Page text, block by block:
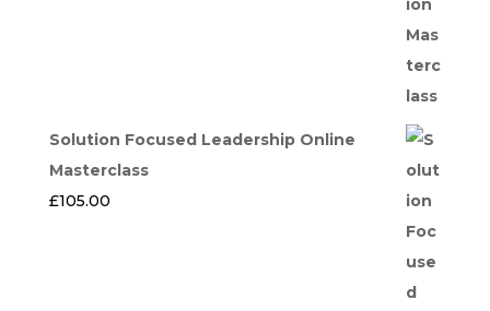
Solution Focused Leadership Online
Masterclass
£105.00